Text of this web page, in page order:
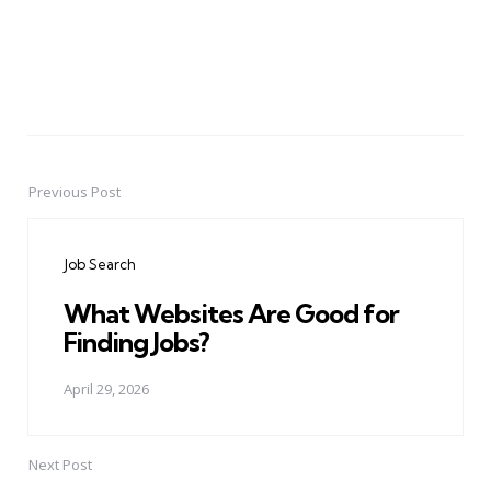
PostPrevious Post
Job Search
What Websites Are Good for
Finding Jobs?
April 29, 2026
Next Post